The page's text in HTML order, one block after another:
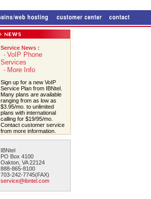
Service News :
- VoIP Phone
Services
- More Info
Sign up for a new VoIP
Service Plan from IBNtel.
Many plans are available
ranging from as low as
$3.95/mo. to unlimited
plans with international
calling for $19/95/mo.
Contact customer service
from more information.
IBNtel
PO Box 4100
Oakton, VA 22124
888-865-8100
703-242-7745(FAX)
service@ibntel.com